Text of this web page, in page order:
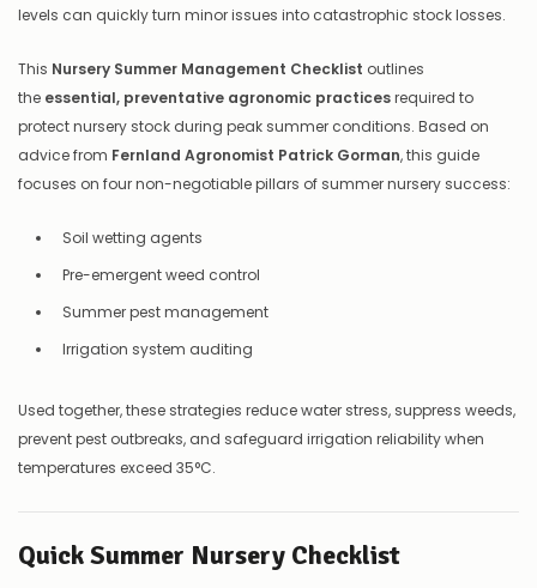
levels can quickly turn minor issues into catastrophic stock losses.
This Nursery Summer Management Checklist outlines
the essential, preventative agronomic practicesrequired to
protect nursery stock during peak summer conditions. Based on
advice from Fernland Agronomist Patrick Gorman, this guide
focuses on four non-negotiable pillars of summer nursery success:
Soil wetting agents
Pre-emergent weed control
Summer pest management
Irrigation system auditing
Used together, these strategies reduce water stress, suppress weeds,
prevent pest outbreaks, and safeguard irrigation reliability when
temperatures exceed 35°C.
Quick Summer Nursery Checklist